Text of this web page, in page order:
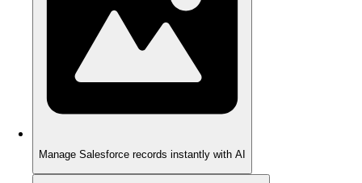
Manage Salesforce records instantly with AI